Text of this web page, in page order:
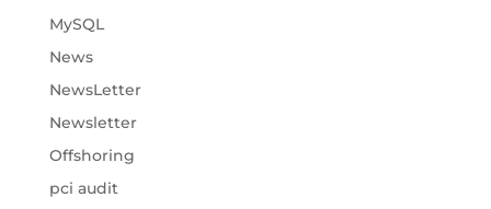
MySQL
News
NewsLetter
Newsletter
Offshoring
pci audit